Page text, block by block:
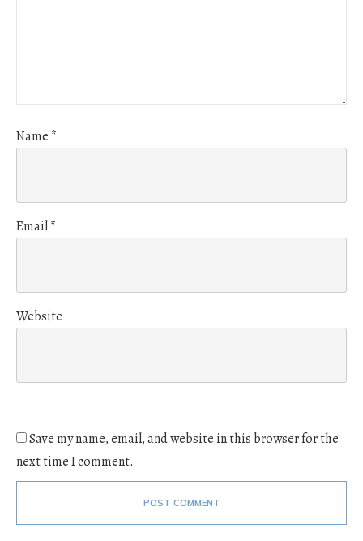
Name *
Email*
Website
Save my name, email, and website in this browser for the
next time I comment.
POST COMMENT